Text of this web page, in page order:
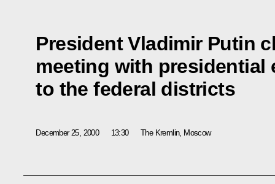
President Vladimir Putin
meeting with presidential
to the federal districts
December 25, 2000 13:30 The Kremlin, Moscow